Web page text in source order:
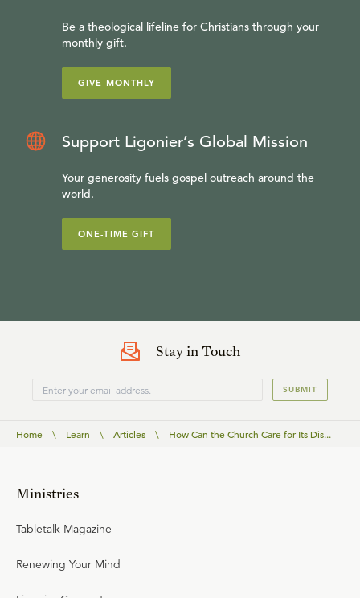
Be a theological lifeline for Christians through your
monthly gift.
GIVE MONTHLY
Support Ligonier’s Global Mission
Your generosity fuels gospel outreach around the
world.
ONE-TIME GIFT
Stay in Touch
SUBMIT
Home \ Learn \ Articles \ How Can the Church Care for Its Dis...
Ministries
Tabletalk Magazine
Renewing Your Mind